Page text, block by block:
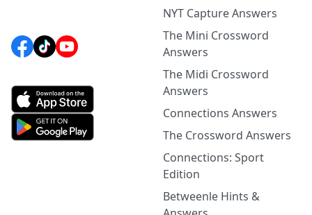
NYT Capture Answers
The Mini Crossword
Answers
The Midi Crossword
Answers
Connections Answers
The Crossword Answers
Connections: Sport
Edition
Betweenle Hints &